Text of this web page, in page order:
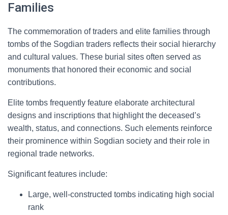
Families
The commemoration of traders and elite families through
tombs of the Sogdian traders reflects their social hierarchy
and cultural values. These burial sites often served as
monuments that honored their economic and social
contributions.
Elite tombs frequently feature elaborate architectural
designs and inscriptions that highlight the deceased’s
wealth, status, and connections. Such elements reinforce
their prominence within Sogdian society and their role in
regional trade networks.
Significant features include:
Large, well-constructed tombs indicating high social
rank